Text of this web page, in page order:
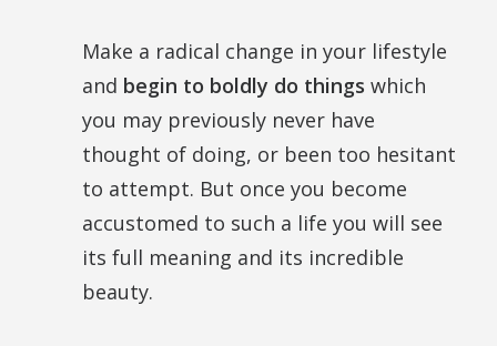
Make a radical change in your lifestyle
and begin to boldly do things which
you may previously never have
thought of doing, or been too hesitant
to attempt. But once you become
accustomed to such a life you will see
its full meaning and its incredible
beauty.